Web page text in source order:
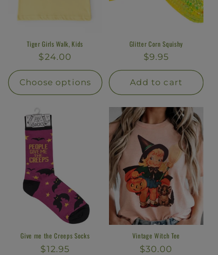
Tiger Girls Walk, Kids
Regular
price
$24.00
Choose options
Glitter Corn Squishy
Regular
price
$9.95
Add to cart
Give me the Creeps Socks
Regular
$12.95
Vintage Witch Tee
Regular
$30.00